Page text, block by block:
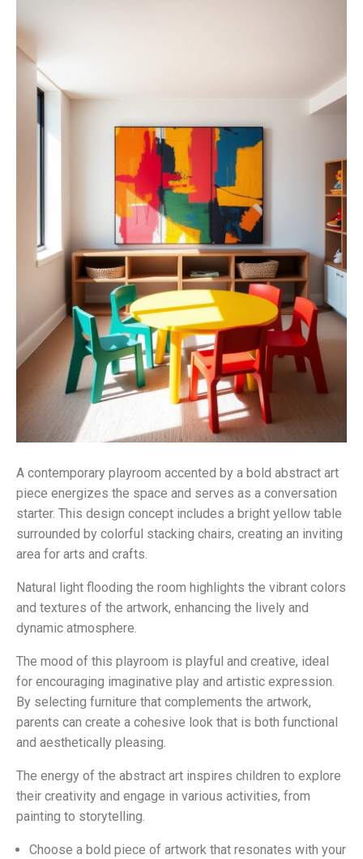
A contemporary playroom accented by a bold abstract art
piece energizes the space and serves as a conversation
starter. This design concept includes a bright yellow table
surrounded by colorful stacking chairs, creating an inviting
area for arts and crafts.
Natural light flooding the room highlights the vibrant colors
and textures of the artwork, enhancing the lively and
dynamic atmosphere.
The mood of this playroom is playful and creative, ideal
for encouraging imaginative play and artistic expression.
By selecting furniture that complements the artwork,
parents can create a cohesive look that is both functional
and aesthetically pleasing.
The energy of the abstract art inspires children to explore
their creativity and engage in various activities, from
painting to storytelling.
Choose a bold piece of artwork that resonates with your